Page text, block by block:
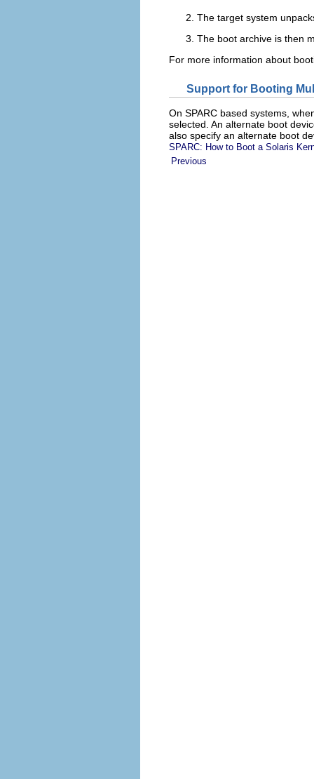
The target system
The boot archive is then
For more information about
Support for Booting
On SPARC based systems,
selected. An alternate boot
also specify an alternate boot
SPARC: How to Boot a Solaris
Previous